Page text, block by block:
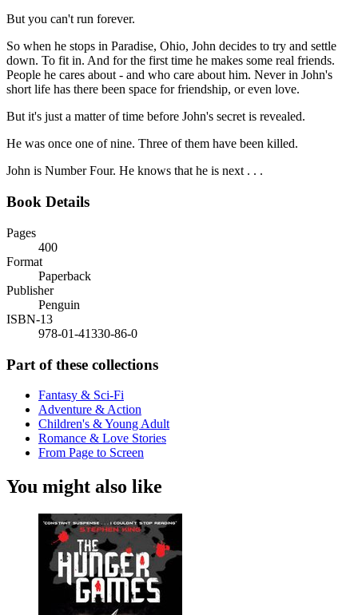
But you can't run forever.
So when he stops in Paradise, Ohio, John decides to try and settle
down. To fit in. And for the first time he makes some real friends.
People he cares about - and who care about him. Never in John's
short life has there been space for friendship, or even love.
But it's just a matter of time before John's secret is revealed.
He was once one of nine. Three of them have been killed.
John is Number Four. He knows that he is next . . .
Book Details
Pages
400
Format
Paperback
Publisher
Penguin
ISBN-13
978-01-41330-86-0
Part of these collections
Fantasy & Sci-Fi
Adventure & Action
Children's & Young Adult
Romance & Love Stories
From Page to Screen
You might also like